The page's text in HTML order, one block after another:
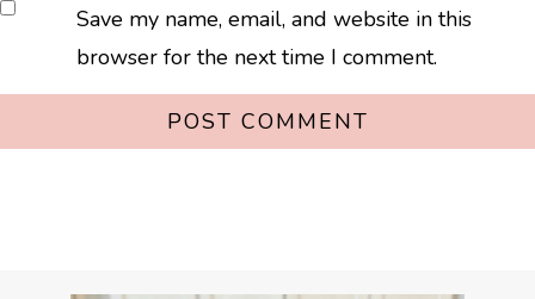
Save my name, email, and website in this
browser for the next time I comment.